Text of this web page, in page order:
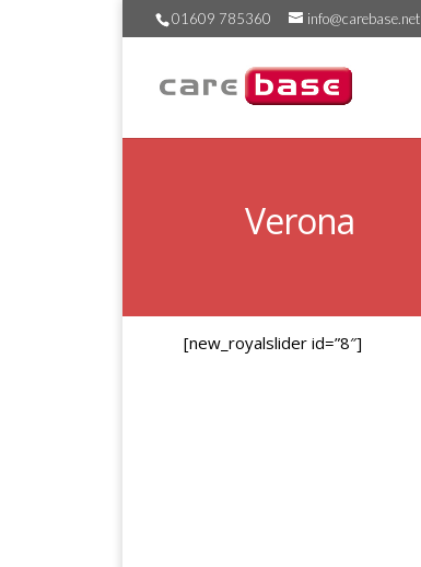
01609 785360 info@carebase.net
Verona
[new_royalslider id=”8″]